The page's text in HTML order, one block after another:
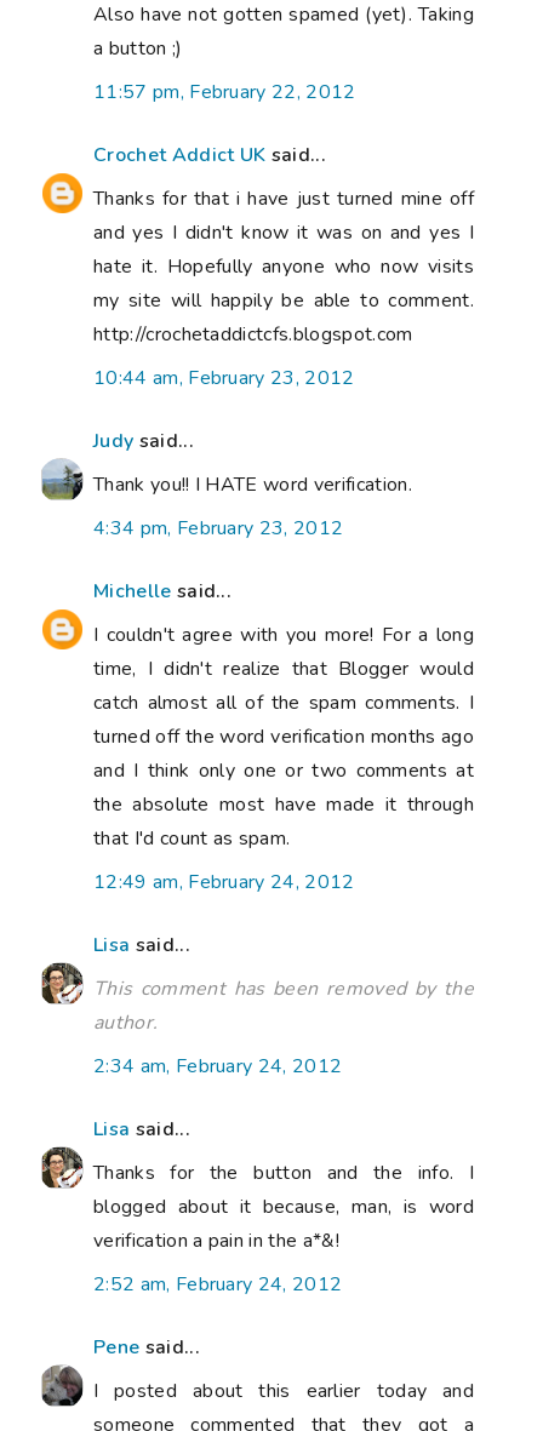
Also have not gotten spamed (yet). Taking
a button ;)
11:57 pm, February 22, 2012
Crochet Addict UK said...
Thanks for that i have just turned mine off
and yes I didn't know it was on and yes I
hate it. Hopefully anyone who now visits
my site will happily be able to comment.
http://crochetaddictcfs.blogspot.com
10:44 am, February 23, 2012
Judy said...
Thank you!! I HATE word verification.
4:34 pm, February 23, 2012
Michelle said...
I couldn't agree with you more! For a long
time, I didn't realize that Blogger would
catch almost all of the spam comments. I
turned off the word verification months ago
and I think only one or two comments at
the absolute most have made it through
that I'd count as spam.
12:49 am, February 24, 2012
Lisa said...
This comment has been removed by the
author.
2:34 am, February 24, 2012
Lisa said...
Thanks for the button and the info. I
blogged about it because, man, is word
verification a pain in the a*&!
2:52 am, February 24, 2012
Pene said...
I posted about this earlier today and
someone commented that they got a